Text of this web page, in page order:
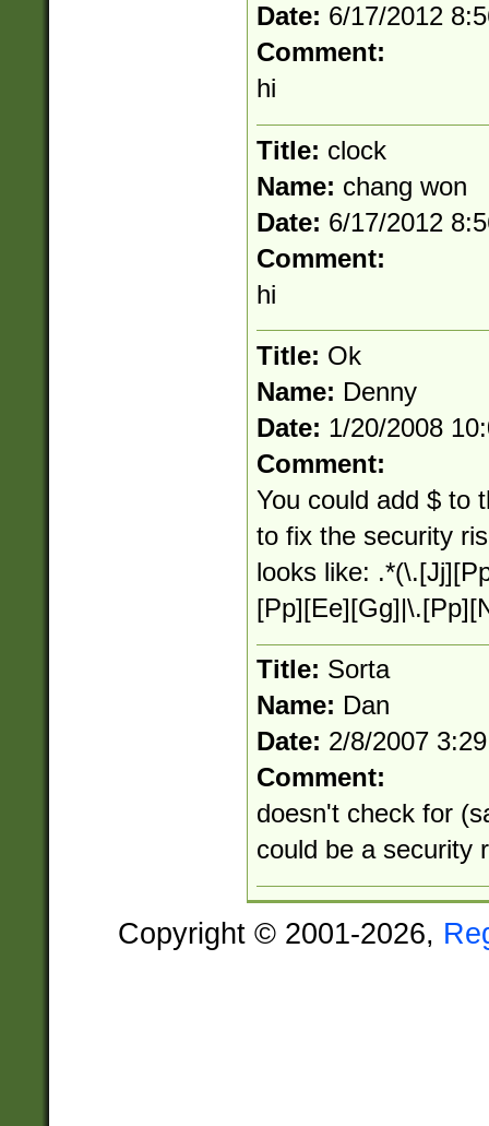
Date: 6/17/2012
Comment:
hi
Title: clock
Name: chang won
Date: 6/17/2012
Comment:
hi
Title: Ok
Name: Denny
Date: 1/20/2008
Comment:
You could add $ to
to fix the security
looks like:
Title: Sorta
Name: Dan
Date: 2/8/2007
Comment:
doesn't check for
could be a security
Copyright © 2001-2026,